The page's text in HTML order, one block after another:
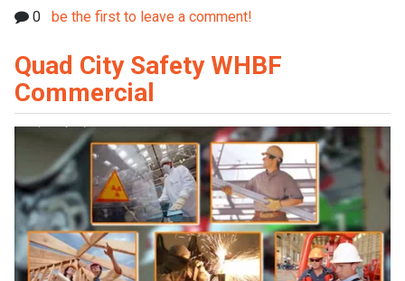
0 be the first to leave a comment!
Quad City Safety WHBF
Commercial